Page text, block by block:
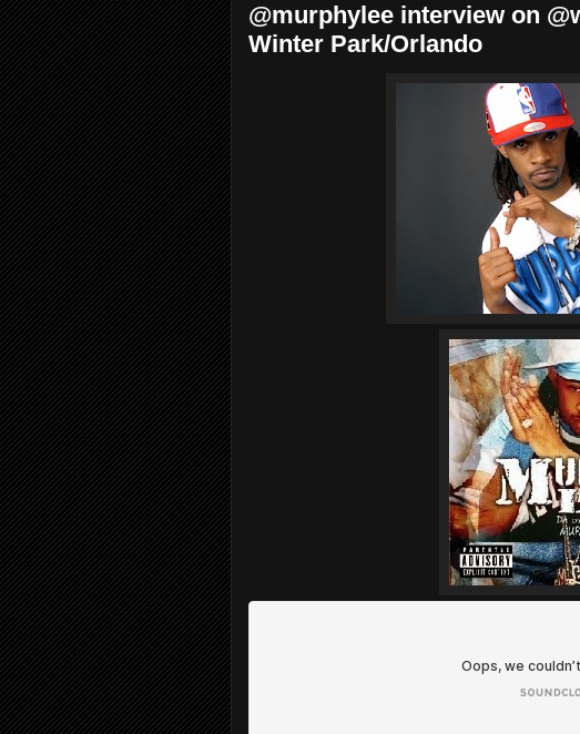
@murphylee interview on
Winter Park/Orlando